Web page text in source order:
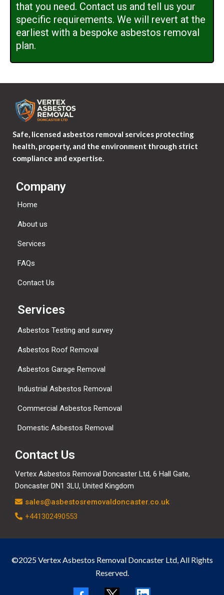
that you need. Contact us and tell us your
specific requirements. We will revert at the
earliest with a bespoke asbestos removal
plan.
Safe, licensed asbestos removal services protecting
health, property, and the environment through strict
compliance and expertise.
Company
Home
About us
Services
FAQs
Contact Us
Services
Asbestos Testing and survey
Asbestos Roof Removal
Asbestos Garage Removal
Industrial Asbestos Removal
Commercial Asbestos Removal
Domestic Asbestos Removal
Contact Us
Vertex Asbestos Removal Doncaster Ltd, 6 Hall Gate,
Doncaster DN1 3LU, United Kingdom
sales@asbestosremovaldoncaster.co.uk
+441302490553
©2025 Vertex Asbestos Removal Doncaster Ltd, All Rights
Reserved.